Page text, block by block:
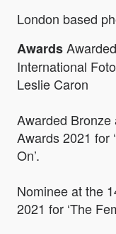
London based
Awards
International
Leslie Caron
Awarded
Awards 2021 for
On’.
Nominee at the
2021 for ‘The